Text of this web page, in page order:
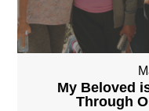
My Beloved
Through